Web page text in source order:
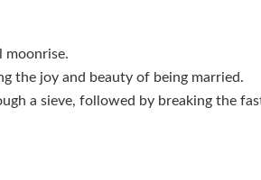
moonrise.
the joy and beauty of being married.
a sieve, followed by breaking the